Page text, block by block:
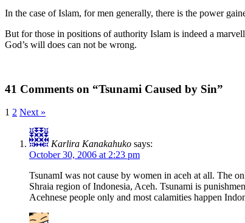
In the case of Islam, for men generally, there is the power
But for those in positions of authority Islam is indeed a
God’s will does can not be wrong.
41 Comments on “Tsunami Caused by Sin”
1 2 Next »
Karlira Kanakahuko says:
October 30, 2006 at 2:23 pm
TsunamI was not cause by women in aceh at all. The
Shraia region of Indonesia, Aceh. Tsunami is
Acehnese people only and most calamities happen